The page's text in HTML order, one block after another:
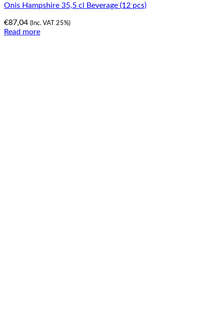
Onis Hampshire 35,5 cl Beverage (12 pcs)
€87,04 (Inc. VAT 25%)
Read more